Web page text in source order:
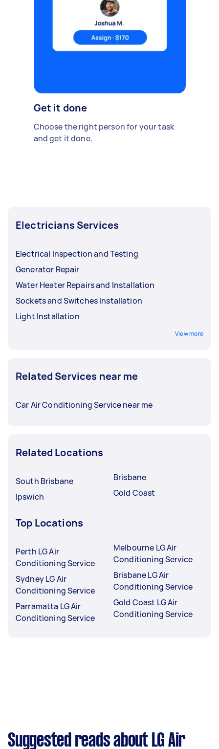
Get it done
Choose the right person for your task
and get it done.
Electricians Services
Electrical Inspection and Testing
Generator Repair
Water Heater Repairs and Installation
Sockets and Switches Installation
Light Installation
View more
Related Services near me
Car Air Conditioning Service near me
Related Locations
South Brisbane
Ipswich
Brisbane
Gold Coast
Top Locations
Perth LG Air
Conditioning Service
Sydney LG Air
Conditioning Service
Parramatta LG Air
Conditioning Service
Melbourne LG Air
Conditioning Service
Brisbane LG Air
Conditioning Service
Gold Coast LG Air
Conditioning Service
Suggested reads about LG Air